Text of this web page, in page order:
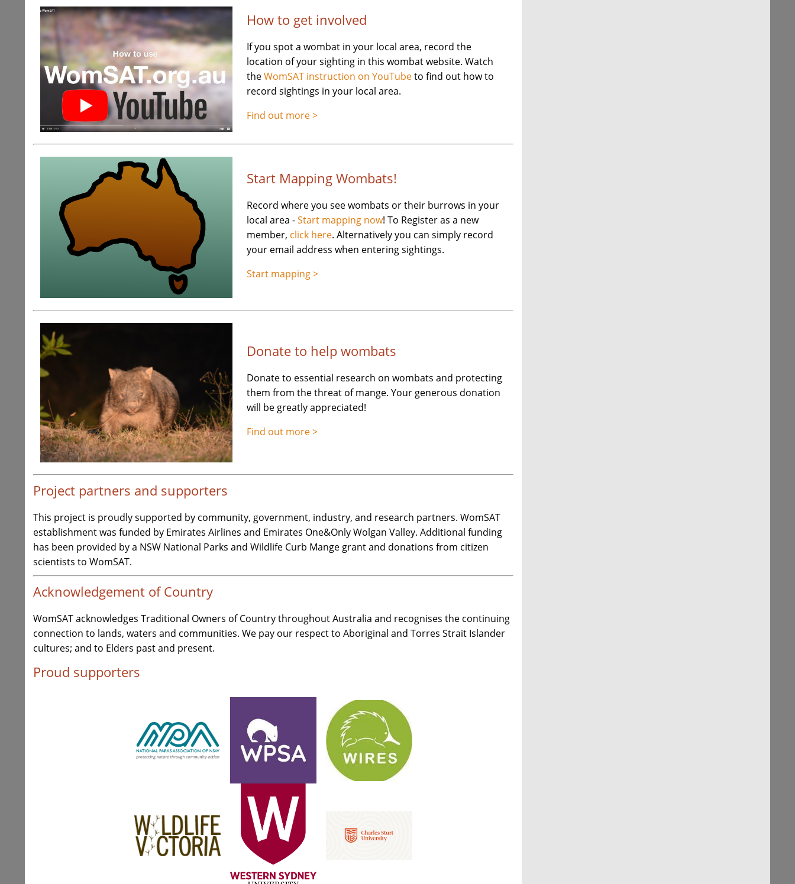
How to get involved
If you spot a wombat in your local area, record the
location of your sighting in this wombat website. Watch
theWomSAT instruction on YouTubeto find out how to
record sightings in your local area.
Find out more >
Start Mapping Wombats!
Record where you see wombats or their burrows in your
local area -Start mapping now! To Register as a new
member, click here. Alternatively you can simply record
your email address when entering sightings.
Start mapping >
Donate to help wombats
Donate to essential research on wombats and protecting
them from the threat of mange. Your generous donation
will be greatly appreciated!
Find out more >
Project partners and supporters
This project is proudly supported by community, government, industry, and research partners. WomSAT
establishment was funded by Emirates Airlines and Emirates One&Only Wolgan Valley. Additional funding
has been provided by a NSW National Parks and Wildlife Curb Mange grant and donations from citizen
scientists to WomSAT.
Acknowledgement of Country
WomSAT acknowledges Traditional Owners of Country throughout Australia and recognises the continuing
connection to lands, waters and communities. We pay our respect to Aboriginal and Torres Strait Islander
cultures; and to Elders past and present.
Proud supporters